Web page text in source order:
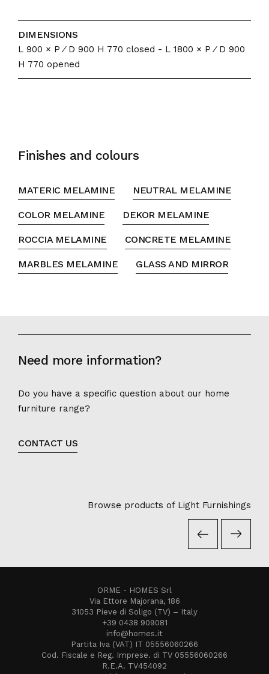
DIMENSIONS
L 900 × P ⁄ D 900 H 770 closed - L 1800 × P ⁄ D 900
H 770 opened
Finishes and colours
MATERIC MELAMINE NEUTRAL MELAMINE
COLOR MELAMINE DEKOR MELAMINE
ROCCIA MELAMINE CONCRETE MELAMINE
MARBLES MELAMINE GLASS AND MIRROR
Need more information?
Do you have a specific question about our home
furniture range?
CONTACT US
Browse products of Light Furnishings
ORME - HOMES Srl
Via Ettore Majorana, 186
31053 Pieve di Soligo (TV) – Italy
+39 0438 909081
info@homes.it
Partita Iva (VAT) IT 05556060266
Cod. Fiscale e Reg. Imprese. di TV 05556060266
R.E.A. TV454092